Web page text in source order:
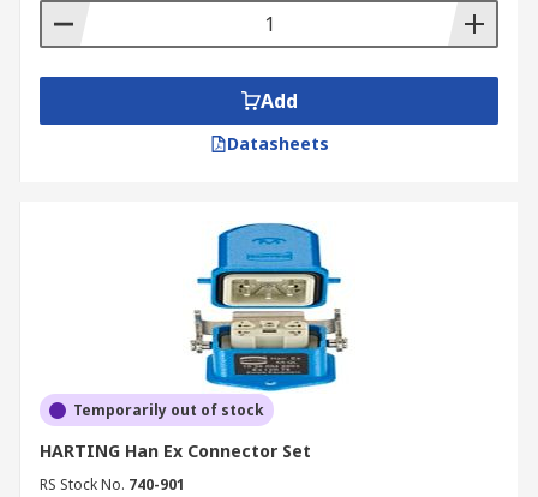
Add
Datasheets
Temporarily out of stock
HARTING Han Ex Connector Set
RS Stock No. 740-901